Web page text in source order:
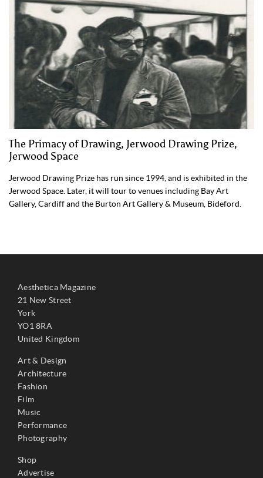
The Primacy of Drawing, Jerwood Drawing Prize,
Jerwood Space
Jerwood Drawing Prize has run since 1994, and is exhibited in the
Jerwood Space. Later, it will tour to venues including Bay Art
Gallery, Cardiff and the Burton Art Gallery & Museum, Bideford.
Aesthetica Magazine
21 New Street
York
YO1 8RA
United Kingdom
Art & Design
Architecture
Fashion
Film
Music
Performance
Photography
Shop
Advertise